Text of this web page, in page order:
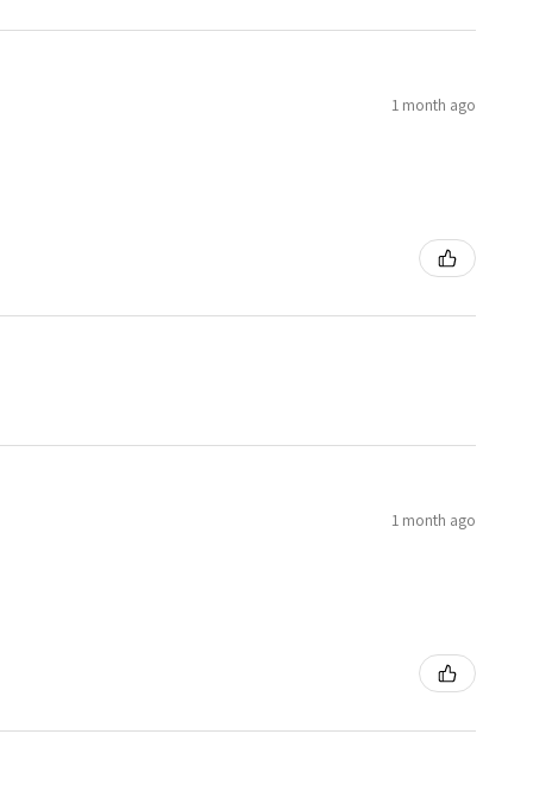
1 month ago
1 month ago